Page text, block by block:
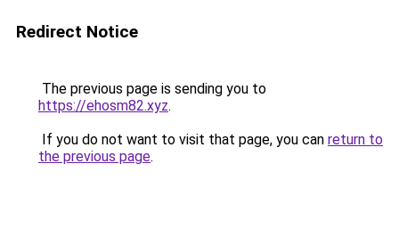
Redirect Notice
The previous page is sending you to
https://ehosm82.xyz.
If you do not want to visit that page, you can return to
the previous page.